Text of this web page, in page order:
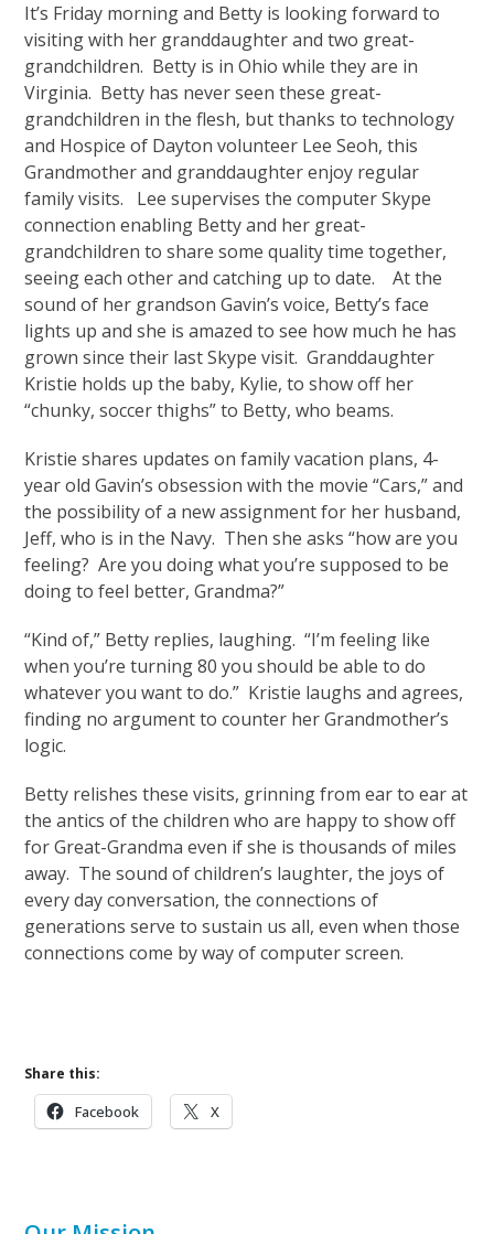
It’s Friday morning and Betty is looking forward to
visiting with her granddaughter and two great-
grandchildren. Betty is in Ohio while they are in
Virginia. Betty has never seen these great-
grandchildren in the flesh, but thanks to technology
and Hospice of Dayton volunteer Lee Seoh, this
Grandmother and granddaughter enjoy regular
family visits. Lee supervises the computer Skype
connection enabling Betty and her great-
grandchildren to share some quality time together,
seeing each other and catching up to date. At the
sound of her grandson Gavin’s voice, Betty’s face
lights up and she is amazed to see how much he has
grown since their last Skype visit. Granddaughter
Kristie holds up the baby, Kylie, to show off her
“chunky, soccer thighs” to Betty, who beams.
Kristie shares updates on family vacation plans, 4-
year old Gavin’s obsession with the movie “Cars,” and
the possibility of a new assignment for her husband,
Jeff, who is in the Navy. Then she asks “how are you
feeling? Are you doing what you’re supposed to be
doing to feel better, Grandma?”
“Kind of,” Betty replies, laughing. “I’m feeling like
when you’re turning 80 you should be able to do
whatever you want to do.” Kristie laughs and agrees,
finding no argument to counter her Grandmother’s
logic.
Betty relishes these visits, grinning from ear to ear at
the antics of the children who are happy to show off
for Great-Grandma even if she is thousands of miles
away. The sound of children’s laughter, the joys of
every day conversation, the connections of
generations serve to sustain us all, even when those
connections come by way of computer screen.
Share this:
Facebook X